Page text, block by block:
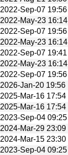
2022-Sep-07 19:56
2022-May-23 16:14
2022-Sep-07 19:56
2022-May-23 16:14
2022-Sep-07 19:41
2022-May-23 16:14
2022-Sep-07 19:56
2026-Jan-20 19:56
2025-Mar-16 17:54
2025-Mar-16 17:54
2023-Sep-04 09:25
2024-Mar-29 23:09
2024-Mar-15 23:30
2023-Sep-04 09:25